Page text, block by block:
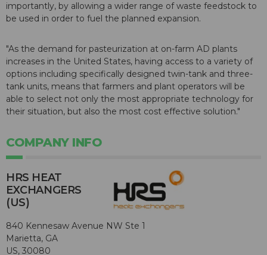
importantly, by allowing a wider range of waste feedstock to
be used in order to fuel the planned expansion.
"As the demand for pasteurization at on-farm AD plants
increases in the United States, having access to a variety of
options including specifically designed twin-tank and three-
tank units, means that farmers and plant operators will be
able to select not only the most appropriate technology for
their situation, but also the most cost effective solution."
COMPANY INFO
HRS HEAT
EXCHANGERS
(US)
840 Kennesaw Avenue NW Ste 1
Marietta, GA
US, 30080